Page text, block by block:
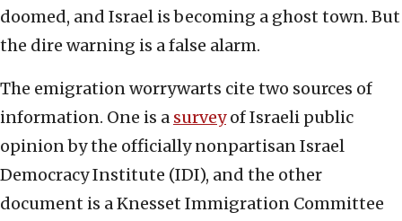
doomed, and Israel is becoming a ghost town. But
the dire warning is a false alarm.
The emigration worrywarts cite two sources of
information. One is a surveyof Israeli public
opinion by the officially nonpartisan Israel
Democracy Institute (IDI), and the other
document is a Knesset Immigration Committee